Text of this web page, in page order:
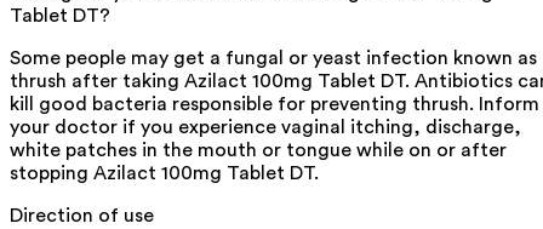
Tablet DT?
Some people may get a fungal or yeast infection known as
thrush after taking Azilact 100mg Tablet DT. Antibiotics
kill good bacteria responsible for preventing thrush. Inform
your doctor if you experience vaginal itching, discharge,
white patches in the mouth or tongue while on or after
stopping Azilact 100mg Tablet DT.
Direction of use